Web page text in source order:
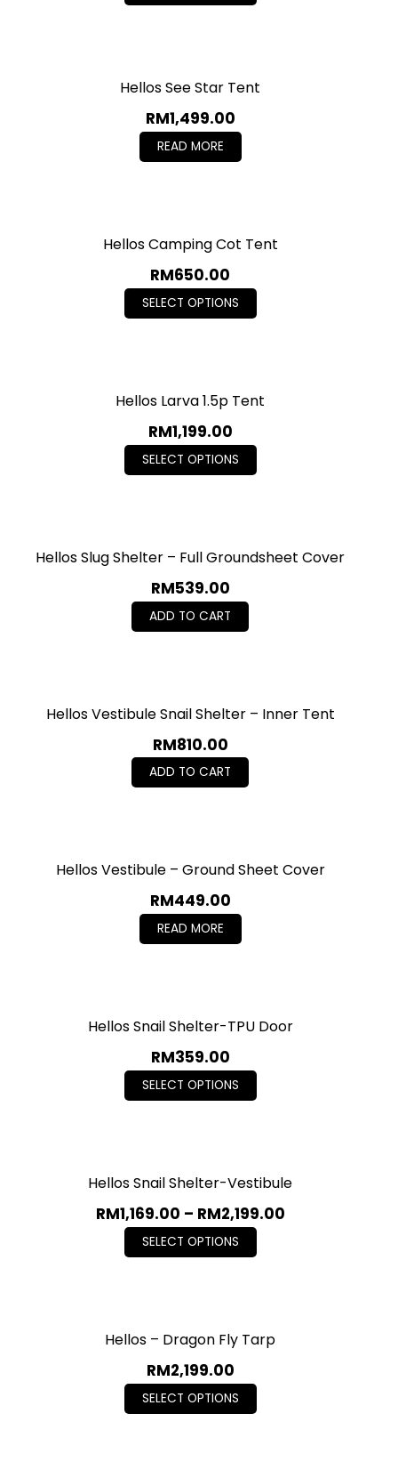
Hellos See Star Tent
RM1,499.00
READ MORE
Hellos Camping Cot Tent
RM650.00
SELECT OPTIONS
Hellos Larva 1.5p Tent
RM1,199.00
SELECT OPTIONS
Hellos Slug Shelter – Full Groundsheet Cover
RM539.00
ADD TO CART
Hellos Vestibule Snail Shelter – Inner Tent
RM810.00
ADD TO CART
Hellos Vestibule – Ground Sheet Cover
RM449.00
READ MORE
Hellos Snail Shelter-TPU Door
RM359.00
SELECT OPTIONS
Hellos Snail Shelter-Vestibule
RM1,169.00 – RM2,199.00
SELECT OPTIONS
Hellos – Dragon Fly Tarp
RM2,199.00
SELECT OPTIONS